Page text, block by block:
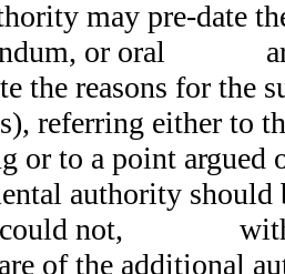
may pre-date
or oral
the reasons for the
referring either
or to a point argued
authority
could not, with
of the additional